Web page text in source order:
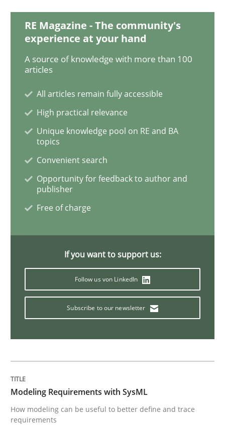
Methods
Reverse Modeling and Up-To-Date Evolution of
Written by
29. January 2015 · 18 minutes read
READ ARTICLE
Translating Exam Questions
Written by
30. October 2014 · 5 minutes read
READ ARTICLE
RE Magazine - The community's
experience at your hand
A source of knowledge with more than 100
articles
All articles remain fully accessible
High practical relevance
Unique knowledge pool on RE and BA
topics
Convenient search
Opportunity for feedback to author and
publisher
Free of charge
If you want to support us:
Follow us von LinkedIn
Subscribe to our newsletter
Modeling Requirements with SysML
How modeling can be useful to better define and trace
requirements